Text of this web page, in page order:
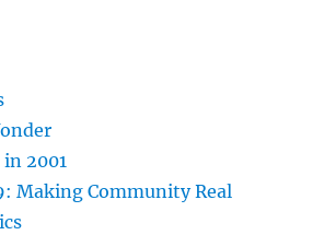
2001
Making Community Real